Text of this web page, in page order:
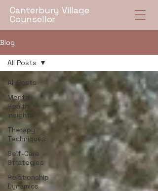
Canterbury Village
Counsellor
Blog
All Posts
Mental
Health
Insights
Therapy
Techniques
Self-Care
Strategies
Relationship
Dynamics
All Posts